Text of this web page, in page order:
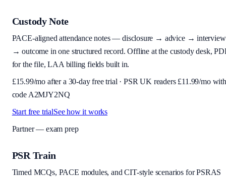
Custody Note
PACE-aligned attendance notes — disclosure → advice → interview
→ outcome in one structured record. Offline at the custody desk,
for the file, LAA billing fields built in.
£15.99/mo after a 30-day free trial · PSR UK readers £11.99/mo with
code A2MJY2NQ
Start free trialSee how it works
Partner — exam prep
PSR Train
Timed MCQs, PACE modules, and CIT-style scenarios for PSRAS